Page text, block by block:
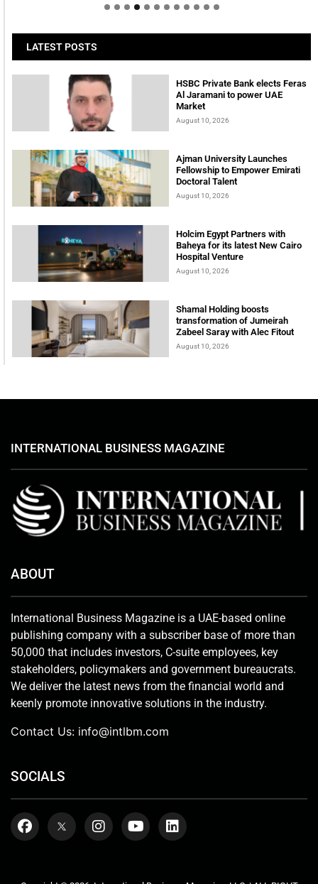
LATEST POSTS
HSBC Private Bank elects Feras
Al Jaramani to power UAE
Market
August 10, 2026
Ajman University Launches
Fellowship to Empower Emirati
Doctoral Talent
August 10, 2026
Holcim Egypt Partners with
Baheya for its latest New Cairo
Hospital Venture
August 10, 2026
Shamal Holding boosts
transformation of Jumeirah
Zabeel Saray with Alec Fitout
August 10, 2026
INTERNATIONAL BUSINESS MAGAZINE
ABOUT
International Business Magazine is a UAE-based online
publishing company with a subscriber base of more than
50,000 that includes investors, C-suite employees, key
stakeholders, policymakers and government bureaucrats.
We deliver the latest news from the financial world and
keenly promote innovative solutions in the industry.
Contact Us: info@intlbm.com
SOCIALS